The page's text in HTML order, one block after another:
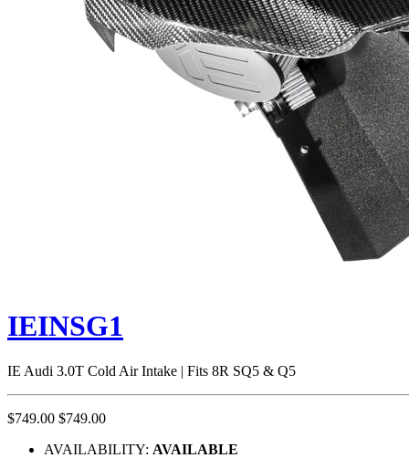
IEINSG1
IE Audi 3.0T Cold Air Intake | Fits 8R SQ5 & Q5
$749.00 $749.00
AVAILABILITY: AVAILABLE